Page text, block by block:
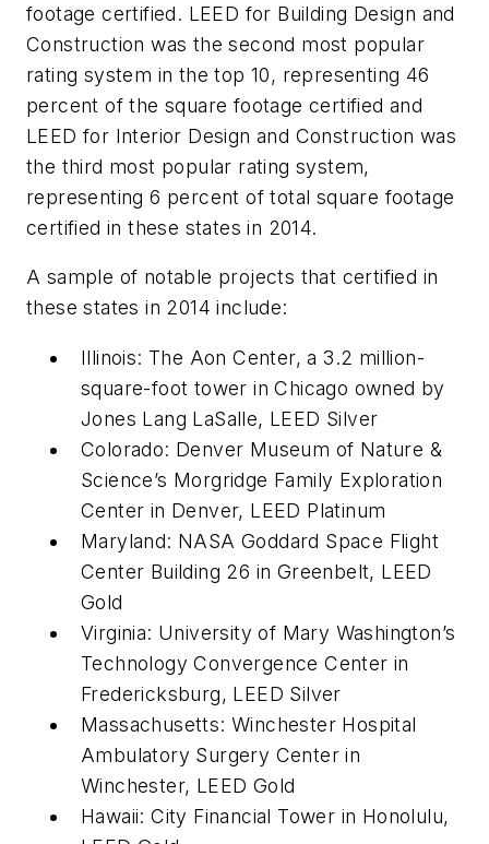
footage certified. LEED for Building Design and
Construction was the second most popular
rating system in the top 10, representing 46
percent of the square footage certified and
LEED for Interior Design and Construction was
the third most popular rating system,
representing 6 percent of total square footage
certified in these states in 2014.
A sample of notable projects that certified in
these states in 2014 include:
Illinois: The Aon Center, a 3.2 million-
square-foot tower in Chicago owned by
Jones Lang LaSalle, LEED Silver
Colorado: Denver Museum of Nature &
Science’s Morgridge Family Exploration
Center in Denver, LEED Platinum
Maryland: NASA Goddard Space Flight
Center Building 26 in Greenbelt, LEED
Gold
Virginia: University of Mary Washington’s
Technology Convergence Center in
Fredericksburg, LEED Silver
Massachusetts: Winchester Hospital
Ambulatory Surgery Center in
Winchester, LEED Gold
Hawaii: City Financial Tower in Honolulu,